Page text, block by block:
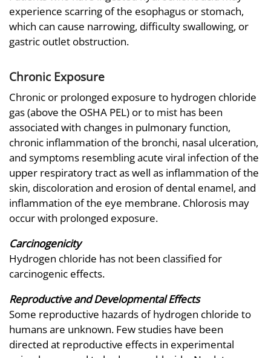
experience scarring of the esophagus or stomach,
which can cause narrowing, difficulty swallowing, or
gastric outlet obstruction.
Chronic Exposure
Chronic or prolonged exposure to hydrogen chloride
gas (above the OSHA PEL) or to mist has been
associated with changes in pulmonary function,
chronic inflammation of the bronchi, nasal ulceration,
and symptoms resembling acute viral infection of the
upper respiratory tract as well as inflammation of the
skin, discoloration and erosion of dental enamel, and
inflammation of the eye membrane. Chlorosis may
occur with prolonged exposure.
Carcinogenicity
Hydrogen chloride has not been classified for
carcinogenic effects.
Reproductive and Developmental Effects
Some reproductive hazards of hydrogen chloride to
humans are unknown. Few studies have been
directed at reproductive effects in experimental